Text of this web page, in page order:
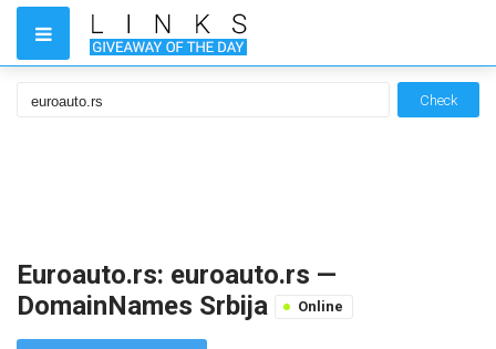
Check
Euroauto.rs: euroauto.rs —
DomainNames Srbija
Online